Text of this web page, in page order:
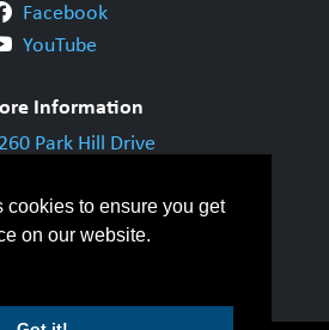
cookies to ensure you get
on our website.
Facebook
YouTube
Information
Park Hill Drive
844-6790
542-1318